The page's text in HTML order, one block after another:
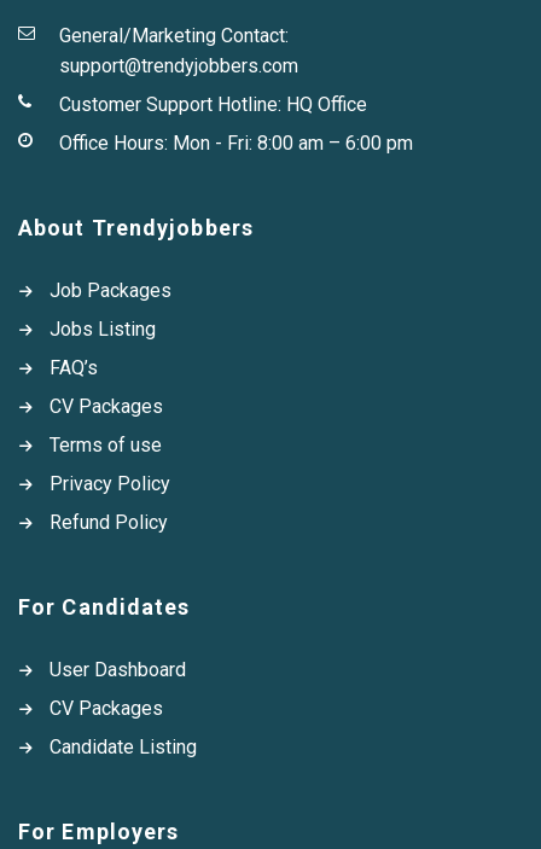
General/Marketing Contact:
support@trendyjobbers.com
Customer Support Hotline: HQ Office
Office Hours: Mon - Fri: 8:00 am – 6:00 pm
About Trendyjobbers
Job Packages
Jobs Listing
FAQ’s
CV Packages
Terms of use
Privacy Policy
Refund Policy
For Candidates
User Dashboard
CV Packages
Candidate Listing
For Employers